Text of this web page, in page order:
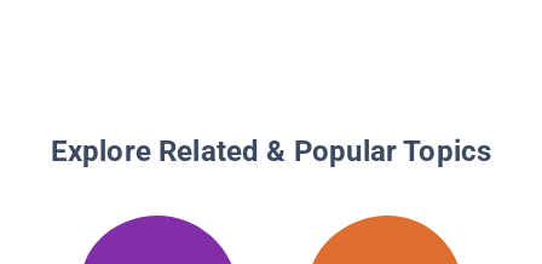
Explore Related & Popular Topics